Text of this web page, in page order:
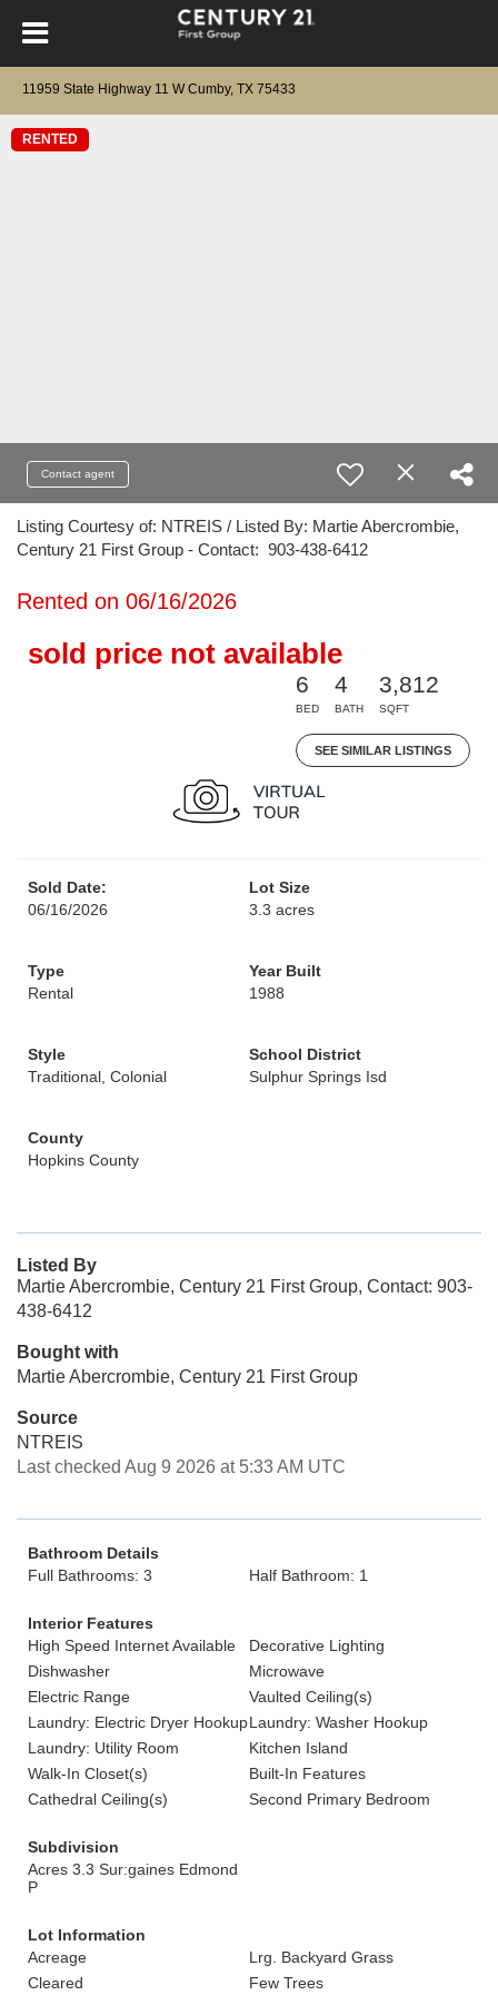
11959 State Highway 11 W Cumby, TX 75433
RENTED
Contact agent
Listing Courtesy of: NTREIS / Listed By: Martie Abercrombie,
Century 21 First Group - Contact: 903-438-6412
Rented on 06/16/2026
sold price not available
6
BED
4
BATH
3,812
SQFT
SEE SIMILAR LISTINGS
Sold Date:
06/16/2026
Lot Size
3.3 acres
Type
Rental
Year Built
1988
Style
Traditional, Colonial
School District
Sulphur Springs Isd
County
Hopkins County
Listed By
Martie Abercrombie, Century 21 First Group, Contact: 903-
438-6412
Bought with
Martie Abercrombie, Century 21 First Group
Source
NTREIS
Last checked Aug 9 2026 at 5:33 AM UTC
Bathroom Details
Full Bathrooms: 3
Half Bathroom: 1
Interior Features
High Speed Internet Available
Decorative Lighting
Dishwasher
Microwave
Electric Range
Vaulted Ceiling(s)
Laundry: Electric Dryer HookupLaundry: Washer Hookup
Laundry: Utility Room
Kitchen Island
Walk-In Closet(s)
Built-In Features
Cathedral Ceiling(s)
Second Primary Bedroom
Subdivision
Acres 3.3 Sur:gaines Edmond
P
Lot Information
Acreage
Lrg. Backyard Grass
Cleared
Few Trees